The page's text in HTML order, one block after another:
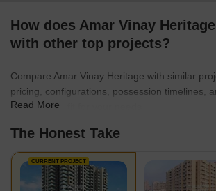
How does Amar Vinay
with other top projects?
Compare Amar Vinay Heritage with similar
pricing, configurations, possession timelines,
find the best fit for your needs.
Read More
The Honest Take
CURRENT PROJECT